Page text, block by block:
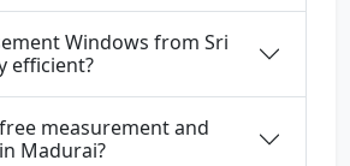
Windows from Sri
efficient?
measurement and
Madurai?